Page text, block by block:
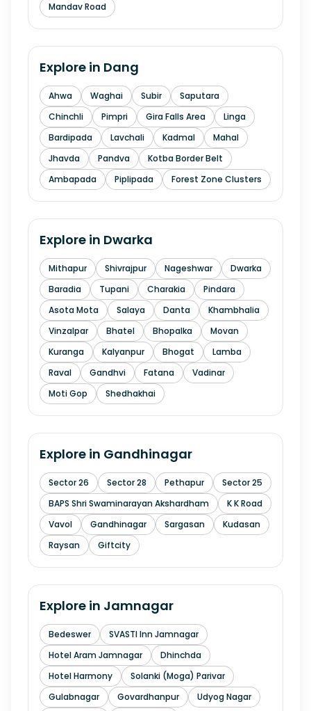
Mandav Road
Explore in Dang
Ahwa Waghai Subir
Saputara
Chinchli
Pimpri Gira Falls Area
Linga
Bardipada
Lavchali Kadmal
Mahal
Jhavda
Pandva
Kotba Border Belt
Ambapada
Piplipada Forest Zone Clusters
Explore in Dwarka
Mithapur Shivrajpur Nageshwar
Dwarka
Baradia
Tupani Charakia
Pindara
Asota Mota
Salaya Danta
Khambhalia
Vinzalpar
Bhatel Bhopalka
Movan
Kuranga
Kalyanpur Bhogat
Lamba
Raval
Gandhvi Fatana
Vadinar
Moti Gop
Shedhakhai
Explore in Gandhinagar
Sector 26 Sector 28 Pethapur
Sector 25
BAPS Shri Swaminarayan Akshardham
K K Road
Vavol
Gandhinagar Sargasan
Kudasan
Raysan
Giftcity
Explore in Jamnagar
Bedeswer
SVASTI Inn Jamnagar
Hotel Aram Jamnagar
Dhinchda
Hotel Harmony
Solanki (Moga) Parivar
Gulabnagar
Govardhanpur Udyog Nagar